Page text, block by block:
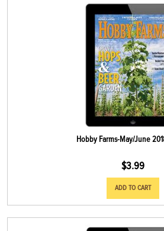
Hobby Farms-May/June
$3.99
ADD TO CART